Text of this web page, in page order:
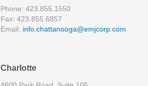
Phone: 423.855.1550
Fax: 423.855.6857
Email: info.chattanooga@emjcorp.com
Charlotte